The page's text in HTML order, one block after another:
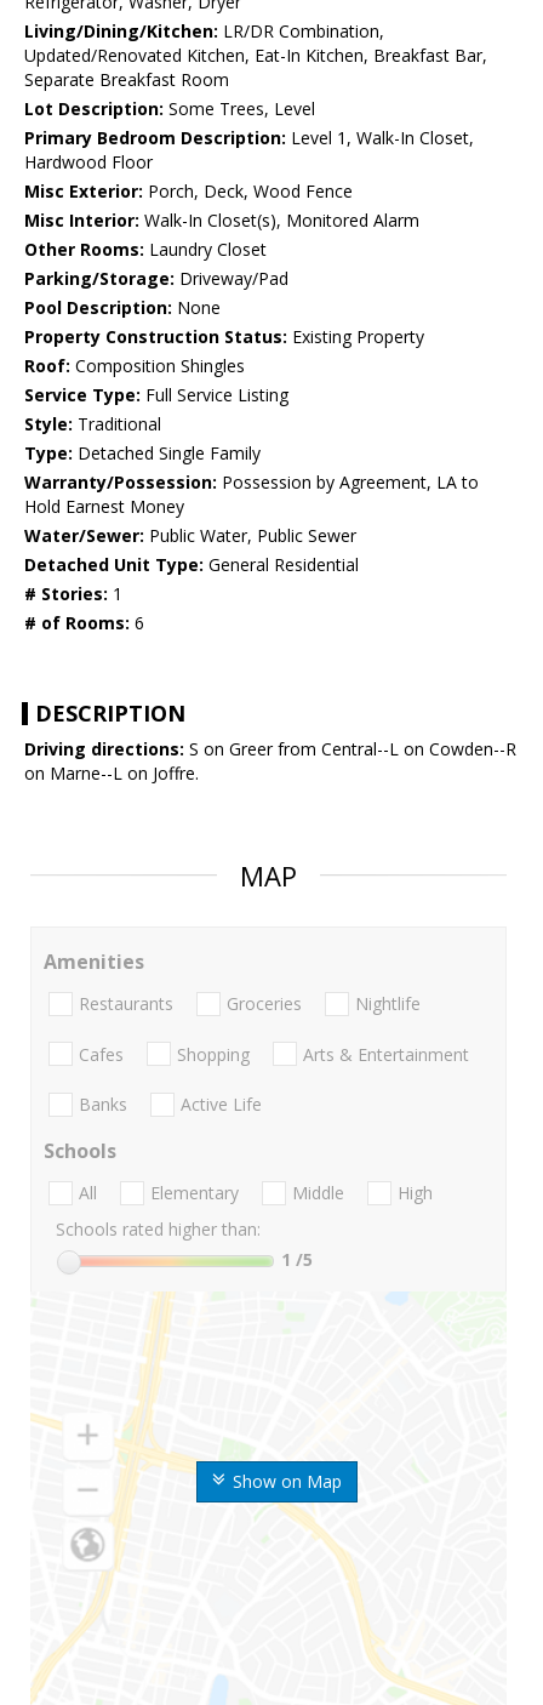
Living/Dining/Kitchen: LR/DR Combination,
Updated/Renovated Kitchen, Eat-In Kitchen, Breakfast Bar,
Separate Breakfast Room
Lot Description: Some Trees, Level
Primary Bedroom Description: Level 1, Walk-In Closet,
Hardwood Floor
Misc Exterior: Porch, Deck, Wood Fence
Misc Interior: Walk-In Closet(s), Monitored Alarm
Other Rooms: Laundry Closet
Parking/Storage: Driveway/Pad
Pool Description: None
Property Construction Status: Existing Property
Roof: Composition Shingles
Service Type: Full Service Listing
Style: Traditional
Type: Detached Single Family
Warranty/Possession: Possession by Agreement, LA to
Hold Earnest Money
Water/Sewer: Public Water, Public Sewer
Detached Unit Type: General Residential
# Stories: 1
# of Rooms: 6
DESCRIPTION
Driving directions: S on Greer from Central--L on Cowden--R
on Marne--L on Joffre.
MAP
Show on Map
Amenities
Restaurants Groceries Nightlife
Cafes Shopping Arts & Entertainment
Banks Active Life
Schools
All Elementary Middle
High
Schools rated higher than:
1 /5